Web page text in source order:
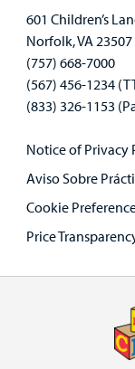
601 Children’s
Norfolk, VA 23507
(757) 668-7000
(567) 456-1234
(833) 326-1153
Notice of Privacy
Aviso Sobre
Cookie
Price